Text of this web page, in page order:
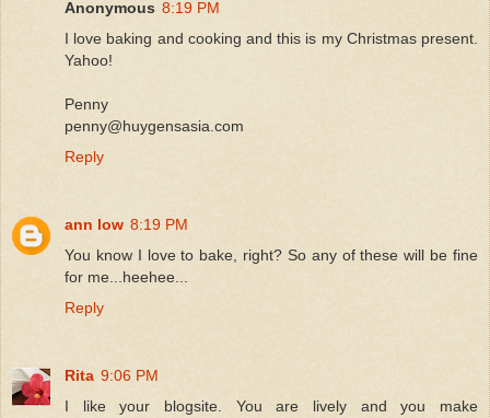
Anonymous 8:19 PM
I love baking and cooking and this is my Christmas present.
Yahoo!
Penny
penny@huygensasia.com
Reply
ann low 8:19 PM
You know I love to bake, right? So any of these will be fine
for me...heehee...
Reply
Rita 9:06 PM
I like your blogsite. You are lively and you make